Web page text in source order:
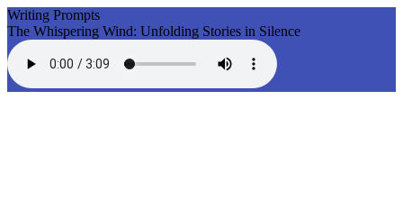
Writing Prompts
The Whispering Wind: Unfolding Stories in Silence